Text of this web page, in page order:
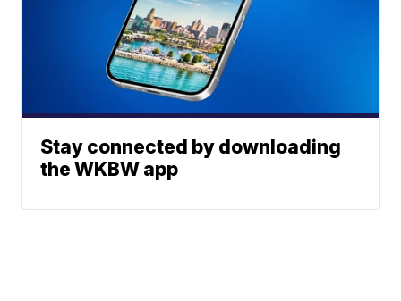
Stay connected by downloading
the WKBW app